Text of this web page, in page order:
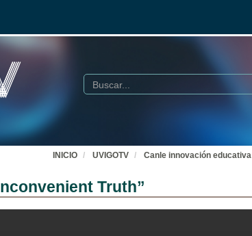
Buscar
INICIO UVIGOTV Canle innovación educativa
Truth”